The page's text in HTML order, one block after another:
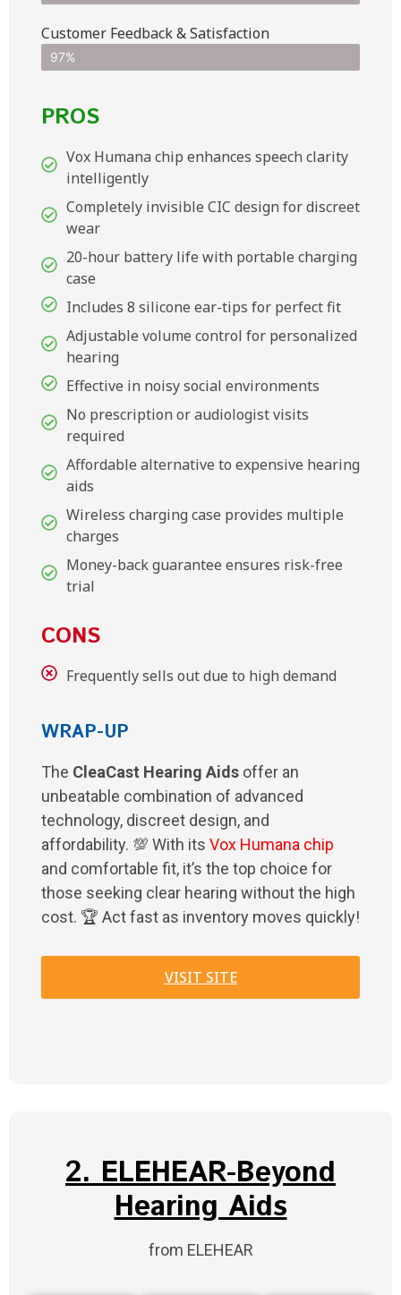
Customer Feedback & Satisfaction​
97%
PROS
Vox Humana chip enhances speech clarity
intelligently
Completely invisible CIC design for discreet
wear
20-hour battery life with portable charging
case
Includes 8 silicone ear-tips for perfect fit
Adjustable volume control for personalized
hearing
Effective in noisy social environments
No prescription or audiologist visits
required
Affordable alternative to expensive hearing
aids
Wireless charging case provides multiple
charges
Money-back guarantee ensures risk-free
trial
CONS
Frequently sells out due to high demand
WRAP-UP
The CleaCast Hearing Aids offer an
unbeatable combination of advanced
technology, discreet design, and
affordability. 💯 With its Vox Humana chip
and comfortable fit, it’s the top choice for
those seeking clear hearing without the high
cost. 🏆 Act fast as inventory moves quickly!
VISIT SITE
2. ELEHEAR-Beyond
Hearing Aids
from ELEHEAR